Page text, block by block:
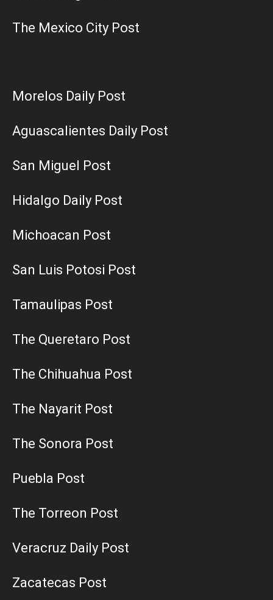
The Mexico City Post
Morelos Daily Post
Aguascalientes Daily Post
San Miguel Post
Hidalgo Daily Post
Michoacan Post
San Luis Potosi Post
Tamaulipas Post
The Queretaro Post
The Chihuahua Post
The Nayarit Post
The Sonora Post
Puebla Post
The Torreon Post
Veracruz Daily Post
Zacatecas Post